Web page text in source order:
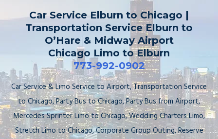
Party Bus
Book Now 📆
Car Service Elburn to Chicago |
Transportation Service Elburn to
O’Hare & Midway Airport
Chicago Limo to Elburn
773-992-0902
Car Service & Limo Service to Airport, Transportation Service
to Chicago, Party Bus to Chicago, Party Bus from Airport,
Mercedes Sprinter Limo to Chicago, Wedding Charters Limo,
Stretch Limo to Chicago, Corporate Group Outing, Reserve